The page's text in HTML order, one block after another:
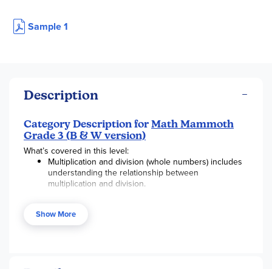
Sample 1
Description
Category Description for Math Mammoth
Grade 3 (B & W version)
What’s covered in this level:
Multiplication and division (whole numbers) includes
understanding the relationship between
multiplication and division.
visual fraction models, and on a number line.
Area and perimeter and relating area to multiplication
Show More